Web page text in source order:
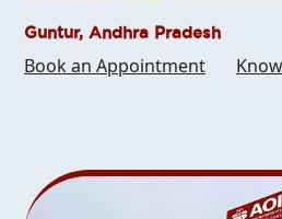
Guntur, Andhra Pradesh
Book an Appointment